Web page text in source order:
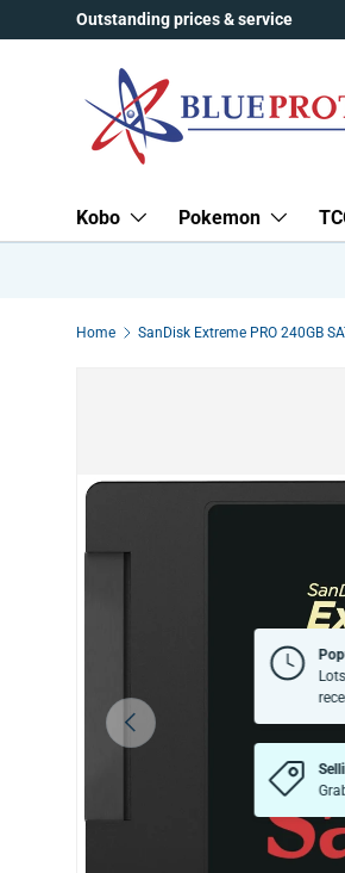
Skip to content
Outstanding prices & service
Kobo Pokemon
Home
Previous